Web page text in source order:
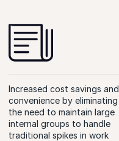
Increased cost savings and
convenience by eliminating
the need to maintain large
internal groups to handle
traditional spikes in work